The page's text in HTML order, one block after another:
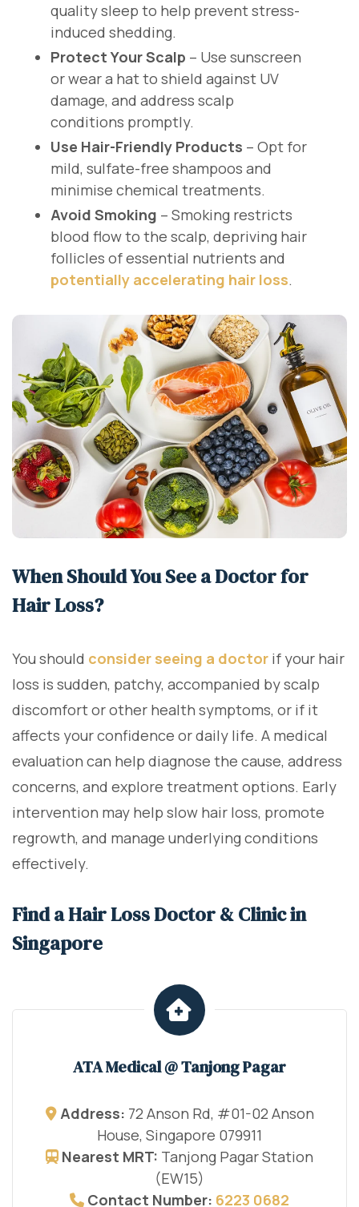
quality sleep to help prevent stress-
induced shedding.
Protect Your Scalp – Use sunscreen
or wear a hat to shield against UV
damage, and address scalp
conditions promptly.
Use Hair-Friendly Products – Opt for
mild, sulfate-free shampoos and
minimise chemical treatments.
Avoid Smoking – Smoking restricts
blood flow to the scalp, depriving hair
follicles of essential nutrients and
potentially accelerating hair loss.
When Should You See a Doctor for
Hair Loss?
You should consider seeing a doctor if your hair
loss is sudden, patchy, accompanied by scalp
discomfort or other health symptoms, or if it
affects your confidence or daily life. A medical
evaluation can help diagnose the cause, address
concerns, and explore treatment options. Early
intervention may help slow hair loss, promote
regrowth, and manage underlying conditions
effectively.
Find a Hair Loss Doctor & Clinic in
Singapore
ATA Medical @ Tanjong Pagar
Address: 72 Anson Rd, #01-02 Anson
House, Singapore 079911
Nearest MRT: Tanjong Pagar Station
(EW15)
Contact Number: 6223 0682